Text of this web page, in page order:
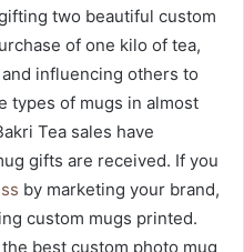
two beautiful custom
of one kilo of tea,
influencing others to
types of mugs in almost
Tea sales have
gifts are received. If you
by marketing your brand,
custom mugs printed.
best custom photo mug